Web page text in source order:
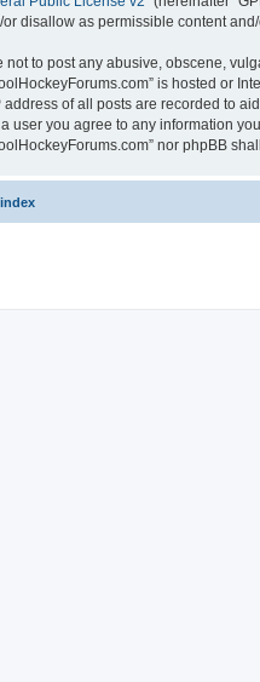
disallow as permissible content
not to post any abusive, obscene,
is hosted or
address of all posts are recorded to
a user you agree to any information
nor phpBB